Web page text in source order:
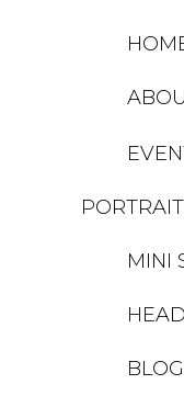
MINI
BLOG